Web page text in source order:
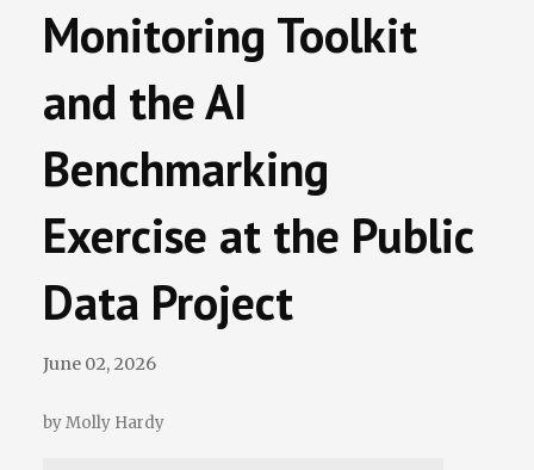
Data Checkup
Monitoring Toolkit
and the AI
Benchmarking
Exercise at the Public
Data Project
June 02, 2026
by Molly Hardy